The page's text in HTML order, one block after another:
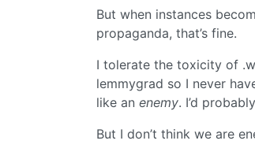
But when instances
propaganda, that’s fine.
I tolerate the toxicity of
lemmygrad so I never
like an enemy. I’d
But I don’t think we are